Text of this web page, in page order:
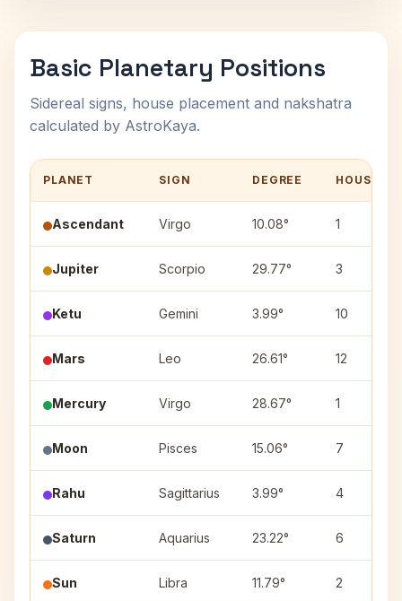
Basic Planetary Positions
Sidereal signs, house placement and nakshatra
calculated by AstroKaya.
PLANET SIGN DEGREE HOUSE
Ascendant Virgo 10.08° 1
Jupiter Scorpio 29.77° 3
Ketu Gemini 3.99° 10
Mars Leo 26.61° 12
Mercury Virgo 28.67° 1
Moon Pisces 15.06° 7
Rahu Sagittarius 3.99° 4
Saturn Aquarius 23.22° 6
Sun Libra 11.79° 2